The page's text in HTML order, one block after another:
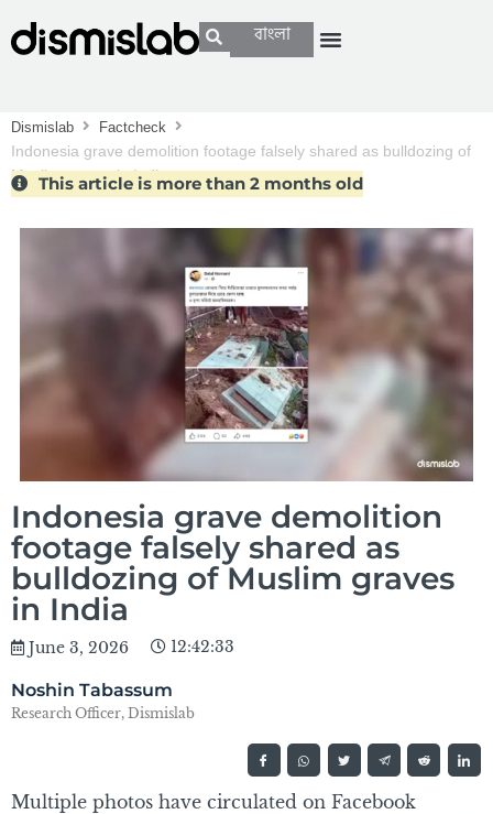
বাংলা
Dismislab Factcheck
Indonesia grave demolition footage falsely shared as bulldozing of
Muslim graves in India
This article is more than 2 months old
Indonesia grave demolition
footage falsely shared as
bulldozing of Muslim graves
in India
June 3, 2026 12:42:33
Noshin Tabassum
Research Officer, Dismislab
Multiple photos have circulated on Facebook